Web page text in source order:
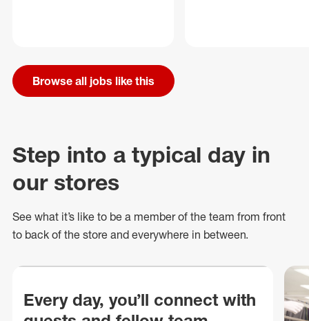
Browse all jobs like this
Step into a typical day in
our stores
See what it’s like to be a member of the team from front
to back of the store and everywhere in between.
Every day, you’ll connect with